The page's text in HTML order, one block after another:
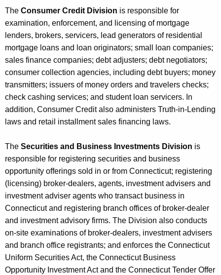
The Consumer Credit Division is responsible for
examination, enforcement, and licensing of mortgage
lenders, brokers, servicers, lead generators of residential
mortgage loans and loan originators; small loan companies;
sales finance companies; debt adjusters; debt negotiators;
consumer collection agencies, including debt buyers; money
transmitters; issuers of money orders and travelers checks;
check cashing services; and student loan servicers. In
addition, Consumer Credit also administers Truth-in-Lending
laws and retail installment sales financing laws.
The Securities and Business Investments Division is
responsible for registering securities and business
opportunity offerings sold in or from Connecticut; registering
(licensing) broker-dealers, agents, investment advisers and
investment adviser agents who transact business in
Connecticut and registering branch offices of broker-dealer
and investment advisory firms. The Division also conducts
on-site examinations of broker-dealers, investment advisers
and branch office registrants; and enforces the Connecticut
Uniform Securities Act, the Connecticut Business
Opportunity Investment Act and the Connecticut Tender Offer